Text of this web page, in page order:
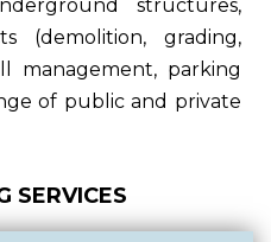
structures,
(demolition, grading,
management, parking
of public and private
SERVICES